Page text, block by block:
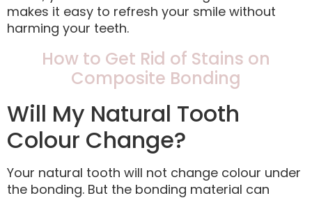
makes it easy to refresh your smile without
harming your teeth.
How to Get Rid of Stains on
Composite Bonding
Will My Natural Tooth
Colour Change?
Your natural tooth will not change colour under
the bonding. But the bonding material can